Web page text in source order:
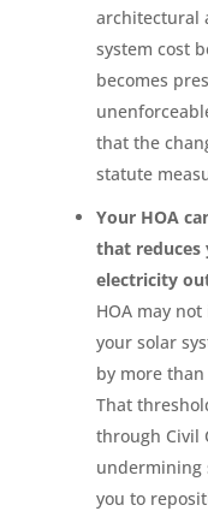
architectural
system cost
becomes
that the
statute
Your HOA
that reduces
electricity
HOA may
your solar
by more
That
through Civil
undermining
you to